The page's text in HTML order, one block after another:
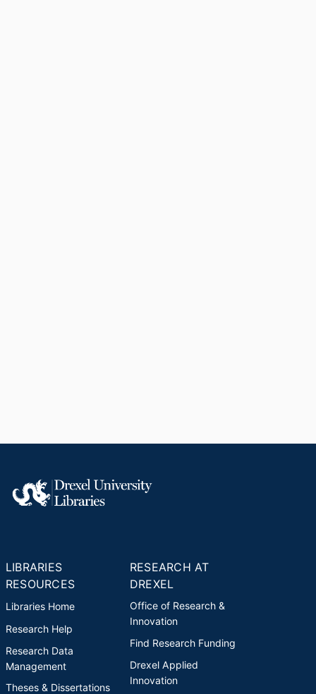
LIBRARIES
RESOURCES
Libraries Home
Research Help
Research Data
Management
Theses & Dissertations
RESEARCH AT
DREXEL
Office of Research &
Innovation
Find Research Funding
Drexel Applied
Innovation